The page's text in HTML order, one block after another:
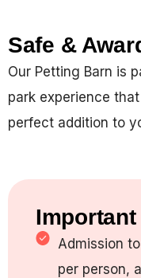
Safe &
Our Petting Barn is
park experience
perfect addition to
Admission
per person,